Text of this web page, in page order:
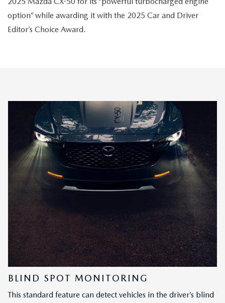
option” while awarding it with the 2025 Car and Driver
Editor’s Choice Award.
BLIND SPOT MONITORING
This standard feature can detect vehicles in the driver’s blind